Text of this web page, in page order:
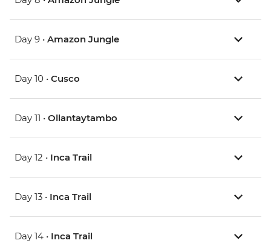
Day 9 • Amazon Jungle
Day 10 • Cusco
Day 11 • Ollantaytambo
Day 12 • Inca Trail
Day 13 • Inca Trail
Day 14 • Inca Trail